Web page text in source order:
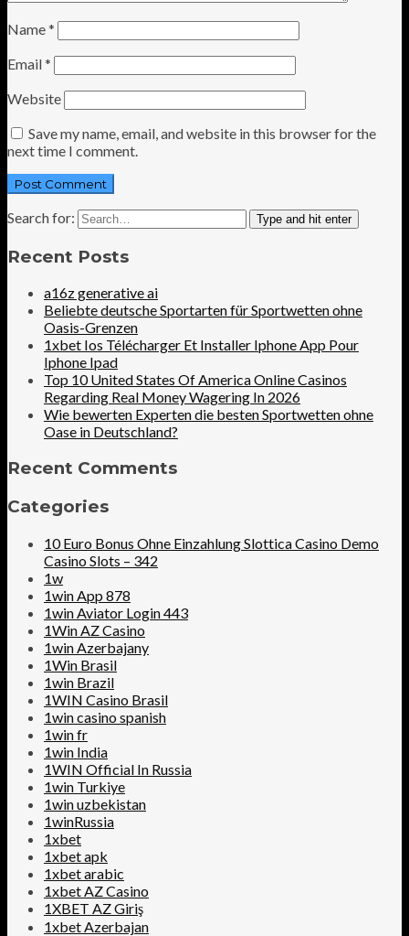
Name*
Email*
Website
Save my name, email, and website in this browser for the
next time I comment.
Search for: Type and hit enter
Recent Posts
a16z generative ai
Beliebte deutsche Sportarten für Sportwetten ohne
Oasis-Grenzen
1xbet Ios Télécharger Et Installer Iphone App Pour
Iphone Ipad
Top 10 United States Of America Online Casinos
Regarding Real Money Wagering In 2026
Wie bewerten Experten die besten Sportwetten ohne
Oase in Deutschland?
Recent Comments
Categories
10 Euro Bonus Ohne Einzahlung Slottica Casino Demo
Casino Slots – 342
1w
1win App 878
1win Aviator Login 443
1Win AZ Casino
1win Azerbajany
1Win Brasil
1win Brazil
1WIN Casino Brasil
1win casino spanish
1win fr
1win India
1WIN Official In Russia
1win Turkiye
1win uzbekistan
1winRussia
1xbet
1xbet apk
1xbet arabic
1xbet AZ Casino
1XBET AZ Giriş
1xbet Azerbajan